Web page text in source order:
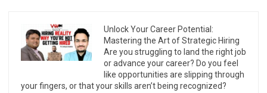
Unlock Your Career Potential:
Mastering the Art of Strategic Hiring
Are you struggling to land the right job
or advance your career? Do you feel
like opportunities are slipping through
your fingers, or that your skills aren’t being recognized?